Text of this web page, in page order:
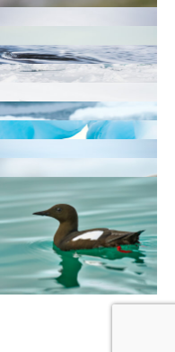
CONDITIONS
INSTAGRAM